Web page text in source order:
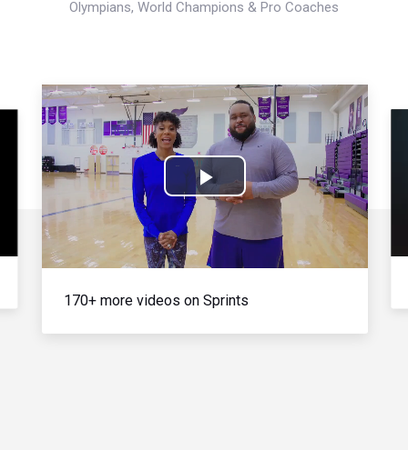
Olympians, World Champions & Pro Coaches
Play
Video
170+ more videos on Sprints